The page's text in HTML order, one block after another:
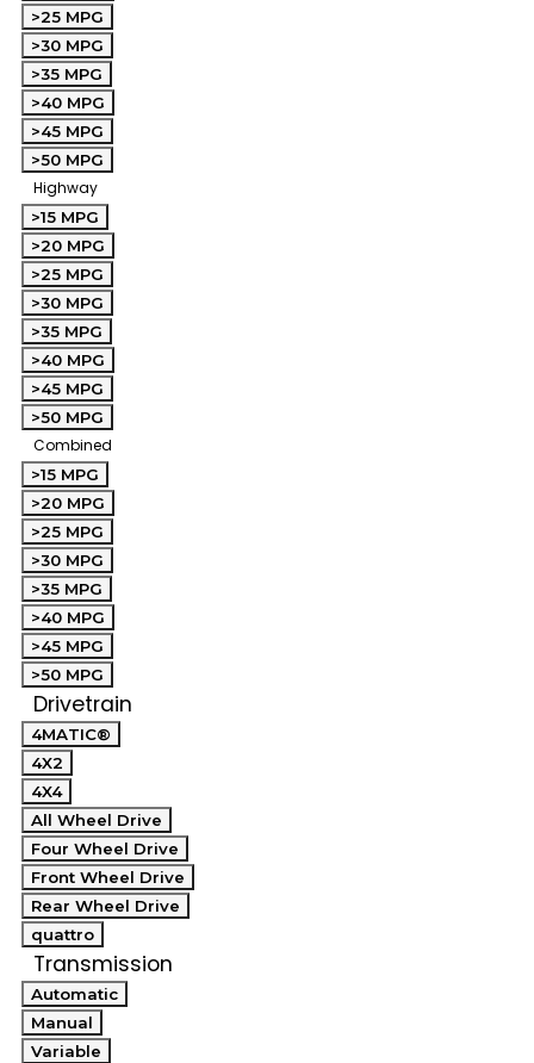
>25 MPG
>30 MPG
>35 MPG
>40 MPG
>45 MPG
>50 MPG
Highway
>15 MPG
>20 MPG
>25 MPG
>30 MPG
>35 MPG
>40 MPG
>45 MPG
>50 MPG
Combined
>15 MPG
>20 MPG
>25 MPG
>30 MPG
>35 MPG
>40 MPG
>45 MPG
>50 MPG
Drivetrain
4MATIC®
4X2
4X4
All Wheel Drive
Four Wheel Drive
Front Wheel Drive
Rear Wheel Drive
quattro
Transmission
Automatic
Manual
Variable